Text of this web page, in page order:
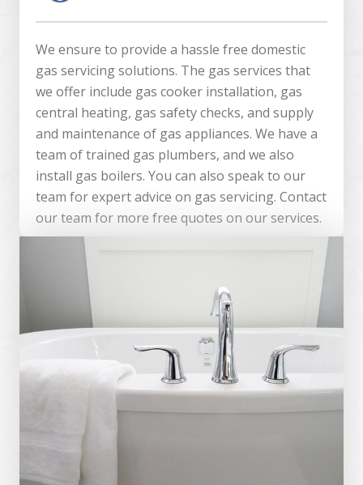
We ensure to provide a hassle free domestic
gas servicing solutions. The gas services that
we offer include gas cooker installation, gas
central heating, gas safety checks, and supply
and maintenance of gas appliances. We have a
team of trained gas plumbers, and we also
install gas boilers. You can also speak to our
team for expert advice on gas servicing. Contact
our team for more free quotes on our services.